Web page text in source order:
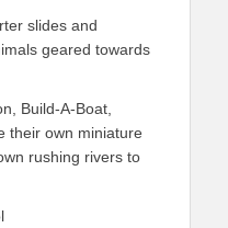
slides and
geared towards
Build-A-Boat,
their own miniature
rushing rivers to